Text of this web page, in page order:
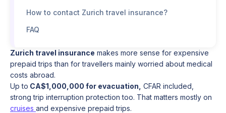
Zurich travel insurance makes more sense for expensive
prepaid trips than for travellers mainly worried about medical
costs abroad.
Up to CA$1,000,000 for evacuation, CFAR included,
strong trip interruption protection too. That matters mostly on
cruises and expensive prepaid trips.
How to contact Zurich travel insurance?
FAQ